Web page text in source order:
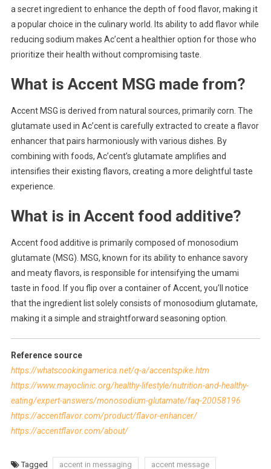
a secret ingredient to enhance the depth of food flavor, making it
a popular choice in the culinary world. Its ability to add flavor while
reducing sodium makes Ac’cent a healthier option for those who
prioritize their health without compromising taste.
What is Accent MSG made from?
Accent MSG is derived from natural sources, primarily corn. The
glutamate used in Ac’cent is carefully extracted to create a flavor
enhancer that pairs harmoniously with various dishes. By
combining with foods, Ac’cent’s glutamate amplifies and
intensifies their existing flavors, creating a more delightful taste
experience.
What is in Accent food additive?
Accent food additive is primarily composed of monosodium
glutamate (MSG). MSG, known for its ability to enhance savory
and meaty flavors, is responsible for intensifying the umami
taste in food. If you flip over a container of Accent, you’ll notice
that the ingredient list solely consists of monosodium glutamate,
making it a simple and straightforward seasoning option.
Reference source
https://whatscookingamerica.net/q-a/accentspike.htm
https://www.mayoclinic.org/healthy-lifestyle/nutrition-and-healthy-
eating/expert-answers/monosodium-glutamate/faq-20058196
https://accentflavor.com/product/flavor-enhancer/
https://accentflavor.com/about/
Tagged accent in messaging
accent message